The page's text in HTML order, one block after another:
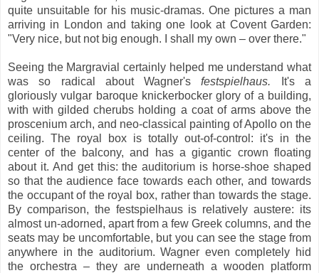
quite unsuitable for his music-dramas. One pictures a man
arriving in London and taking one look at Covent Garden:
"Very nice, but not big enough. I shall my own – over there."
Seeing the Margravial certainly helped me understand what
was so radical about Wagner'sfestspielhaus. It's a
gloriously vulgar baroque knickerbocker glory of a building,
with with gilded cherubs holding a coat of arms above the
proscenium arch, and neo-classical painting of Apollo on the
ceiling. The royal box is totally out-of-control: it's in the
center of the balcony, and has a gigantic crown floating
about it. And get this: the auditorium is horse-shoe shaped
so that the audience face towards each other, and towards
the occupant of the royal box, rather than towards the stage.
By comparison, the festspielhaus is relatively austere: its
almost un-adorned, apart from a few Greek columns, and the
seats may be uncomfortable, but you can see the stage from
anywhere in the auditorium. Wagner even completely hid
the orchestra – they are underneath a wooden platform